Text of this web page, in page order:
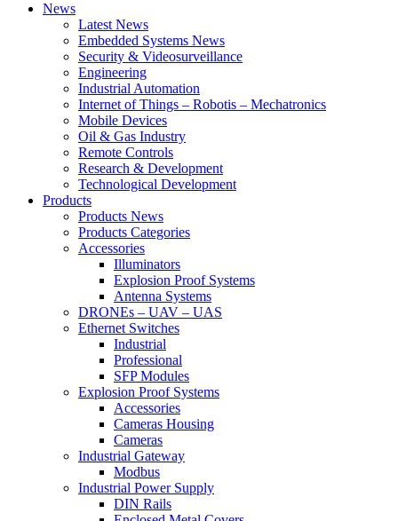
News
Latest News
Embedded Systems News
Security & Videosurveillance
Engineering
Industrial Automation
Internet of Things – Robotis – Mechatronics
Mobile Devices
Oil & Gas Industry
Remote Controls
Research & Development
Technological Development
Products
Products News
Products Categories
Accessories
Illuminators
Explosion Proof Systems
Antenna Systems
DRONEs – UAV – UAS
Ethernet Switches
Industrial
Professional
SFP Modules
Explosion Proof Systems
Accessories
Cameras Housing
Cameras
Industrial Gateway
Modbus
Industrial Power Supply
DIN Rails